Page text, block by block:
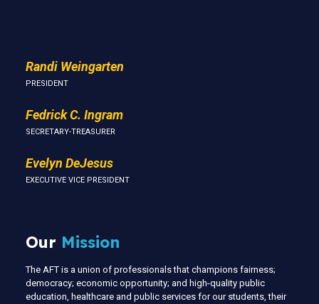
Randi Weingarten
PRESIDENT
Fedrick C. Ingram
SECRETARY-TREASURER
Evelyn DeJesus
EXECUTIVE VICE PRESIDENT
Our Mission
The AFT is a union of professionals that champions fairness;
democracy; economic opportunity; and high-quality public
education, healthcare and public services for our students, their